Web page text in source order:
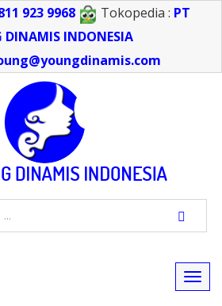
923 9968 Tokopedia : PT
DINAMIS INDONESIA